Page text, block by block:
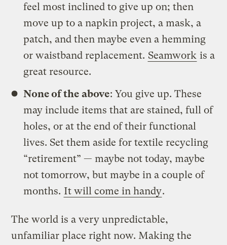
feel most inclined to give up on; then
move up to a napkin project, a mask, a
patch, and then maybe even a hemming
or waistband replacement. Seamwork is a
great resource.
None of the above: You give up. These
may include items that are stained, full of
holes, or at the end of their functional
lives. Set them aside for textile recycling
“retirement” — maybe not today, maybe
not tomorrow, but maybe in a couple of
months. It will come in handy.
The world is a very unpredictable,
unfamiliar place right now. Making the